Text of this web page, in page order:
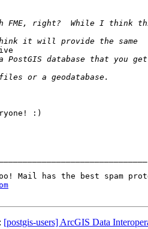
:)
[postgis-users] ArcGIS Data